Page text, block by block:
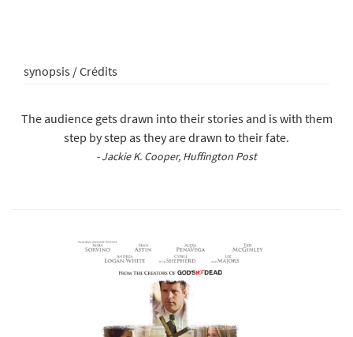
synopsis / Crédits
The audience gets drawn into their stories and is with them
step by step as they are drawn to their fate.
- Jackie K. Cooper, Huffington Post